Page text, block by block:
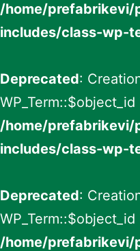
/home/prefabrikevi/
includes/class-wp-
Deprecated:
/home/prefabrikevi/
includes/class-wp-
Deprecated:
/home/prefabrikevi/